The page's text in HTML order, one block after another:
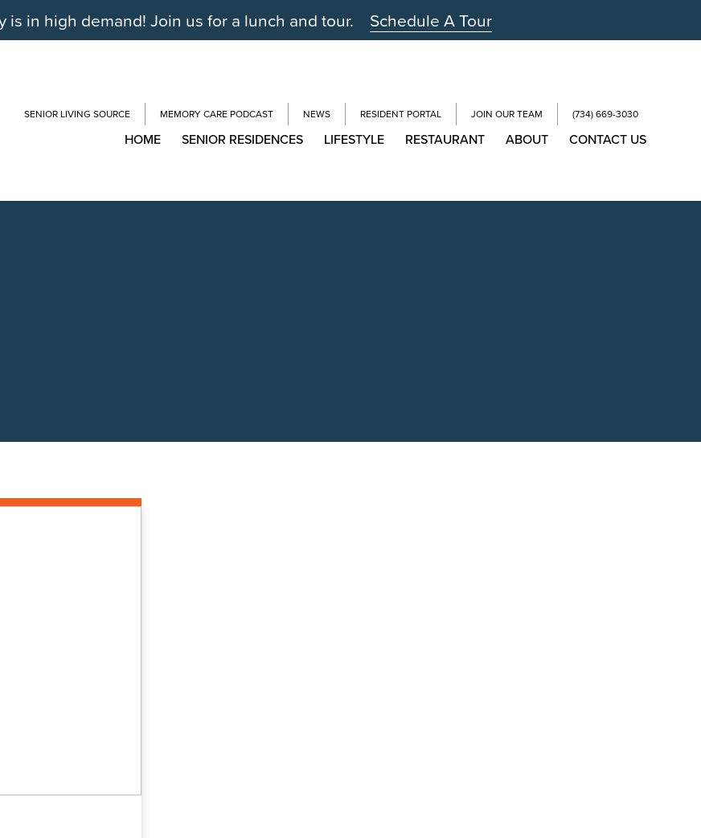
is in high demand! Join us for a lunch and tour. Schedule A Tour
SENIOR LIVING SOURCE MEMORY CARE PODCAST NEWS RESIDENT PORTAL JOIN OUR TEAM (734) 669-3030
HOME SENIOR RESIDENCES LIFESTYLE RESTAURANT ABOUT CONTACT US